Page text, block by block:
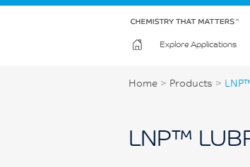
Explore Applications
Home > Products >
LNP™